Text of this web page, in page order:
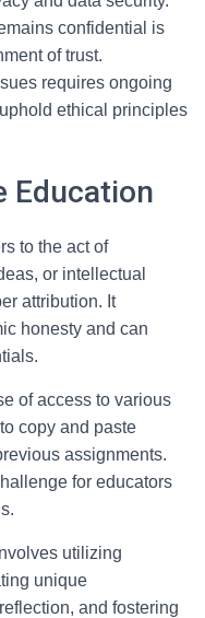
confidential is
of trust.
requires ongoing
ethical principles
Education
to the act of
or intellectual
attribution. It
honesty and can
of access to various
copy and paste
assignments.
for educators
utilizing
unique
and fostering